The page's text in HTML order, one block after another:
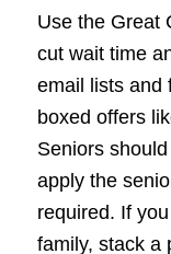
Use the Great
cut wait time
email lists and
boxed offers
Seniors
apply the
required. If
family, stack a